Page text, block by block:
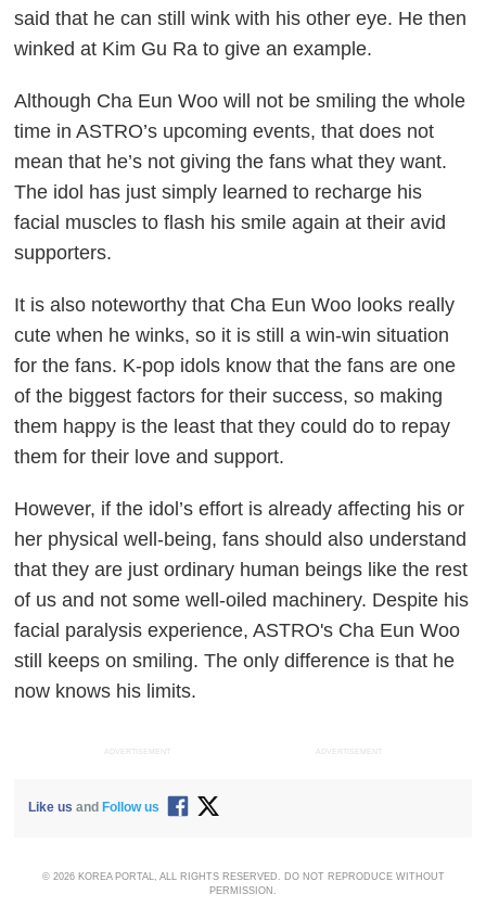
said that he can still wink with his other eye. He then
winked at Kim Gu Ra to give an example.
Although Cha Eun Woo will not be smiling the whole
time in ASTRO’s upcoming events, that does not
mean that he’s not giving the fans what they want.
The idol has just simply learned to recharge his
facial muscles to flash his smile again at their avid
supporters.
It is also noteworthy that Cha Eun Woo looks really
cute when he winks, so it is still a win-win situation
for the fans. K-pop idols know that the fans are one
of the biggest factors for their success, so making
them happy is the least that they could do to repay
them for their love and support.
However, if the idol’s effort is already affecting his or
her physical well-being, fans should also understand
that they are just ordinary human beings like the rest
of us and not some well-oiled machinery. Despite his
facial paralysis experience, ASTRO's Cha Eun Woo
still keeps on smiling. The only difference is that he
now knows his limits.
ADVERTISEMENT ADVERTISEMENT
Like us and Follow us
© 2026 KOREA PORTAL, ALL RIGHTS RESERVED. DO NOT REPRODUCE WITHOUT
PERMISSION.